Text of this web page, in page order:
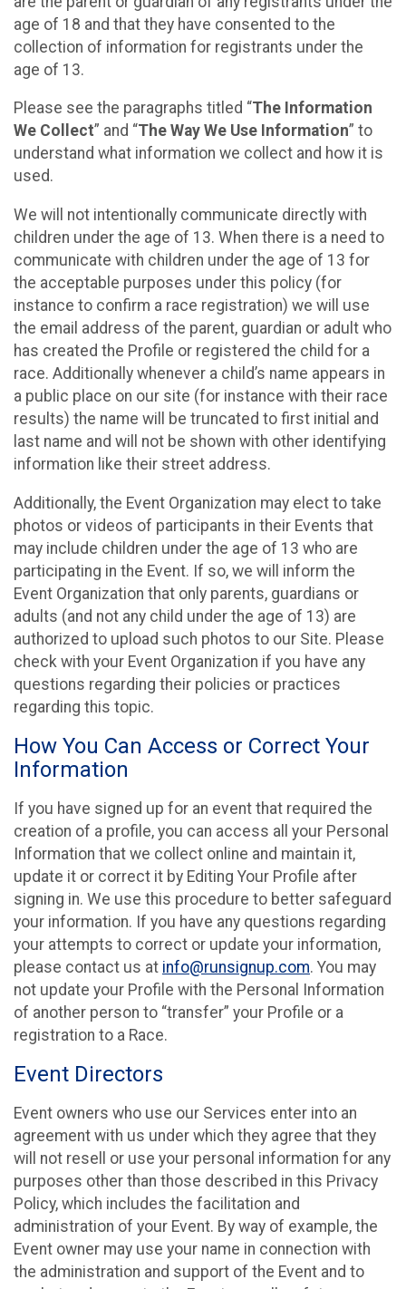
age of 18 and that they have consented to the
collection of information for registrants under the
age of 13.
Please see the paragraphs titled “The Information
We Collect” and “The Way We Use Information” to
understand what information we collect and how it is
used.
We will not intentionally communicate directly with
children under the age of 13. When there is a need to
communicate with children under the age of 13 for
the acceptable purposes under this policy (for
instance to confirm a race registration) we will use
the email address of the parent, guardian or adult who
has created the Profile or registered the child for a
race. Additionally whenever a child’s name appears in
a public place on our site (for instance with their race
results) the name will be truncated to first initial and
last name and will not be shown with other identifying
information like their street address.
Additionally, the Event Organization may elect to take
photos or videos of participants in their Events that
may include children under the age of 13 who are
participating in the Event. If so, we will inform the
Event Organization that only parents, guardians or
adults (and not any child under the age of 13) are
authorized to upload such photos to our Site. Please
check with your Event Organization if you have any
questions regarding their policies or practices
regarding this topic.
How You Can Access or Correct Your
Information
If you have signed up for an event that required the
creation of a profile, you can access all your Personal
Information that we collect online and maintain it,
update it or correct it by Editing Your Profile after
signing in. We use this procedure to better safeguard
your information. If you have any questions regarding
your attempts to correct or update your information,
please contact us at info@runsignup.com. You may
not update your Profile with the Personal Information
of another person to “transfer” your Profile or a
registration to a Race.
Event Directors
Event owners who use our Services enter into an
agreement with us under which they agree that they
will not resell or use your personal information for any
purposes other than those described in this Privacy
Policy, which includes the facilitation and
administration of your Event. By way of example, the
Event owner may use your name in connection with
the administration and support of the Event and to